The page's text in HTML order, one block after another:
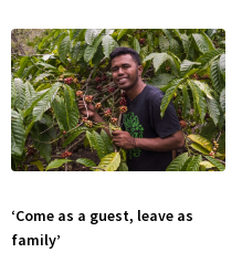
‘Come as a guest, leave as
family’